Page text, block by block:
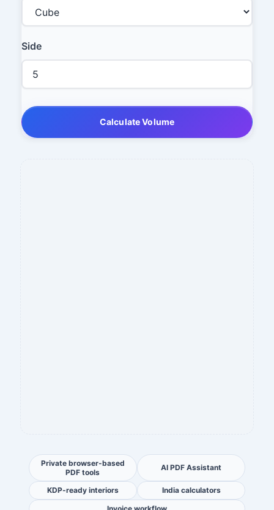
Side
Calculate Volume
Private browser-based
PDF tools
AI PDF Assistant
KDP-ready interiors
India calculators